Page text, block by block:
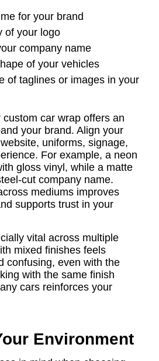
for your brand
of your logo
company name
of your vehicles
of taglines or images in your
car wrap offers an
your brand. Align your
uniforms, signage,
For example, a neon
gloss vinyl, while a matte
cut company name.
mediums improves
supports trust in your
vital across multiple
mixed finishes feels
confusing, even with the
with the same finish
cars reinforces your
Environment